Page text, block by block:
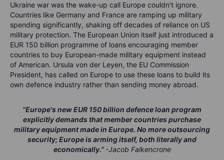
Ukraine war was the wake-up call Europe couldn't ignore.
Countries like Germany and France are ramping up military
spending significantly, shaking off decades of reliance on US
military protection. The European Union itself just introduced a
EUR 150 billion programme of loans encouraging member
countries to buy European-made military equipment instead
of American. Ursula von der Leyen, the EU Commission
President, has called on Europe to use these loans to build its
own defence industry rather than sending money abroad.
“Europe's new EUR 150 billion defence loan program
explicitly demands that member countries purchase
military equipment made in Europe. No more outsourcing
security; Europe is arming itself, both literally and
economically.” -Jacob Falkencrone